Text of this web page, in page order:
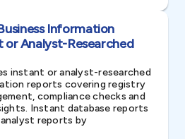
Information
or Analyst-Researched
instant or analyst-researched
reports covering registry
compliance checks and
Instant database reports
reports by